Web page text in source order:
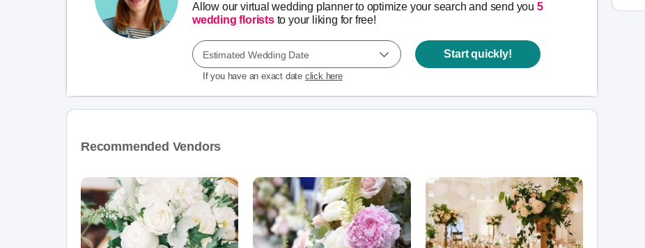
Allow our virtual wedding planner to optimize your search and send you 5
wedding floriststo your liking for free!
Estimated Wedding Date
If you have an exact date click here
Start quickly!
Recommended Vendors